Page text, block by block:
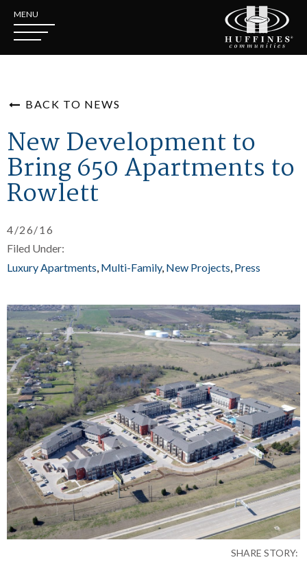
MENU
BACK TO NEWS
New Development to
Bring 650 Apartments to
Rowlett
4/26/16
Filed Under:
Luxury Apartments Multi-Family New Projects Press
SHARE STORY: